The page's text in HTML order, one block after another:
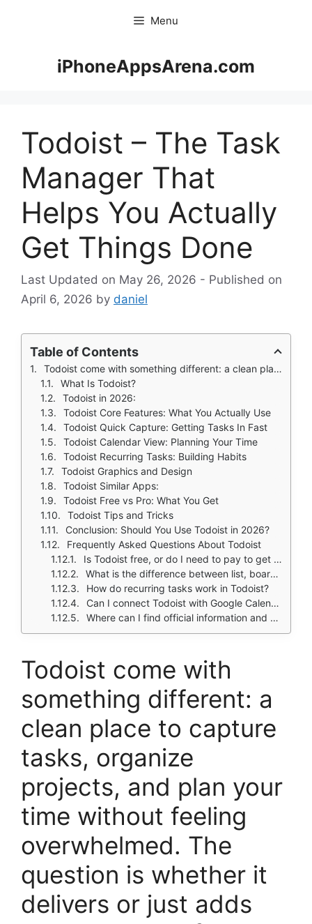
Menu
iPhoneAppsArena.com
Todoist – The Task
Manager That
Helps You Actually
Get Things Done
May 26, 2026
April 6, 2026 by daniel
Table of Contents
Todoist come with something different: a clean place to capture tasks, organize projects, and plan your time without feeling overwhelmed. The question is whether it delivers or just adds another layer of complexity.
What Is Todoist?
Todoist in 2026:
Todoist Core Features: What You Actually Use
Todoist Quick Capture: Getting Tasks In Fast
Todoist Calendar View: Planning Your Time
Todoist Recurring Tasks: Building Habits
Todoist Graphics and Design
Todoist Similar Apps:
Todoist Free vs Pro: What You Get
Todoist Tips and Tricks
Conclusion: Should You Use Todoist in 2026?
Frequently Asked Questions About Todoist
Is Todoist free, or do I need to pay to get useful features?
What is the difference between list, board, and calendar views?
How do recurring tasks work in Todoist?
Can I connect Todoist with Google Calendar?
Where can I find official information and get support if I have issues?
Todoist come with
something different: a
clean place to capture
tasks, organize
projects, and plan your
time without feeling
overwhelmed. The
question is whether it
delivers or just adds